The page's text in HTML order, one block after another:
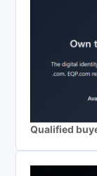
Qualified